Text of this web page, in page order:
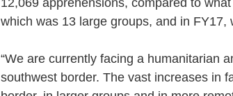
12,069 apprehensions, compared to
which was 13 large groups, and in FY17,
“We are currently facing a humanitarian
southwest border. The vast increases in